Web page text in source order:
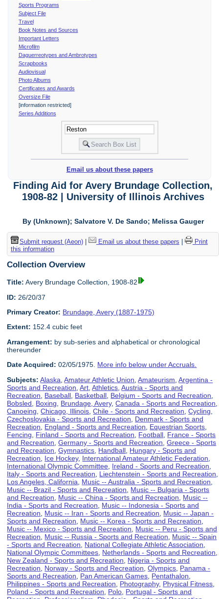
Sports Programs
Subject File
Travel
Book Notes and Sources
Important Letters
Microfilm
Daguerreotypes and Ambrotypes
Scrapbooks
Audiovisual
Photo Albums
Certificates and Awards
Oversize File
[information restricted]
Series Additions
Email us about these papers
Finding Aid for Avery Brundage Collection,
1908-82 | University of Illinois Archives
By (Unknown); Salvatore V. De Sando; Melissa Gauger
Submit request (Aeon)| Email us about these papers
Print
this information
Collection Overview
Title: Avery Brundage Collection, 1908-82
ID: 26/20/37
Primary Creator: Brundage, Avery (1887-1975)
Extent: 152.4 cubic feet
Arrangement: by sub-series and alphabetical or chronological
thereunder
Date Acquired: 02/05/1975. More info below under Accruals.
Subjects: Alaska ,Amateur Athletic Union ,Amateurism ,Argentina -
Sports and Recreation ,Art ,Athletics ,Austria - Sports and
Recreation
Baseball Basketball Belgium - Sports and Recreation
Bobsled
Boxing Brundage, Avery,Canada - Sports and Recreation
Canoeing ,Chicago, Illinois ,Chile - Sports and Recreation ,Cycling
Czechoslovakia - Sports and Recreation
Denmark - Sports and
Recreation
England - Sports and Recreation Equestrian Sports
Fencing
Finland - Sports and Recreation Football France - Sports
and Recreation ,Germany - Sports and Recreation ,Greece - Sports
and Recreation ,Gymnastics Handball Hungary - Sports and
Recreation
Ice Hockey, International Amateur Athletic Federation
International Olympic Committee Ireland - Sports and Recreation
Italy - Sports and Recreation
Liechtenstein - Sports and Recreation
Los Angeles, California
Music -- Australia - Sports and Recreation
Music -- Brazil - Sports and Recreation
Music -- Bulgaria - Sports
and Recreation
Music -- China - Sports and Recreation
Music --
India - Sports and Recreation
Music -- Indonesia - Sports and
Recreation
Music -- Iran - Sports and Recreation
Music -- Japan -
Sports and Recreation
Music -- Korea - Sports and Recreation
Music -- Mexico - Sports and Recreation
Music -- Peru - Sports and
Recreation
Music -- Russia - Sports and Recreation
Music -- Spain
- Sports and Recreation
National Collegiate Athletic Association
National Olympic Committees Netherlands - Sports and Recreation
New Zealand - Sports and Recreation
Nigeria - Sports and
Recreation
Norway - Sports and Recreation ,Olympics Panama -
Sports and Recreation
Pan American Games Pentathalon
Philippines - Sports and Recreation
Photography, Physical Fitness
Poland - Sports and Recreation
Polo Portugal - Sports and